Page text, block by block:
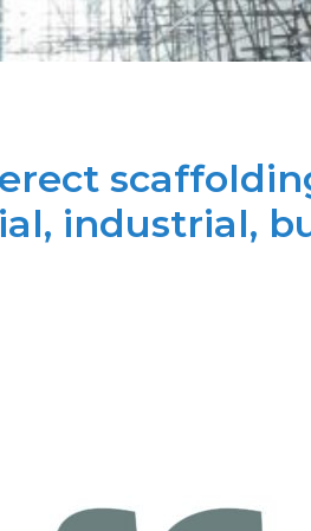
industrial,